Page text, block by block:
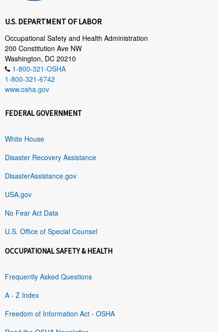
U.S. DEPARTMENT OF LABOR
Occupational Safety and Health Administration
200 Constitution Ave NW
Washington, DC 20210
1-800-321-OSHA
1-800-321-6742
www.osha.gov
FEDERAL GOVERNMENT
White House
Disaster Recovery Assistance
DisasterAssistance.gov
USA.gov
No Fear Act Data
U.S. Office of Special Counsel
OCCUPATIONAL SAFETY & HEALTH
Frequently Asked Questions
A - Z Index
Freedom of Information Act - OSHA